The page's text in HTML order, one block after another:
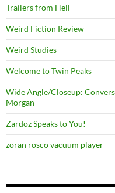
Trailers from Hell
Weird Fiction Review
Weird Studies
Welcome to Twin Peaks
Wide Angle/Closeup:
Morgan
Zardoz Speaks to You!
zoran rosco vacuum player